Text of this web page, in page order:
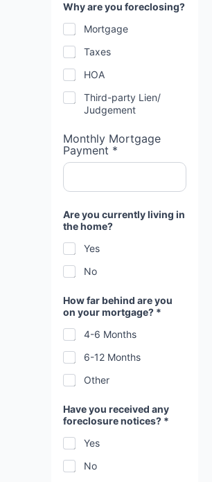
Why are you foreclosing?
Mortgage
Taxes
HOA
Third-party Lien/
Judgement
Monthly Mortgage
Payment *
Are you currently living in
the home?
Yes
No
How far behind are you
on your mortgage? *
4-6 Months
6-12 Months
Other
Have you received any
foreclosure notices? *
Yes
No